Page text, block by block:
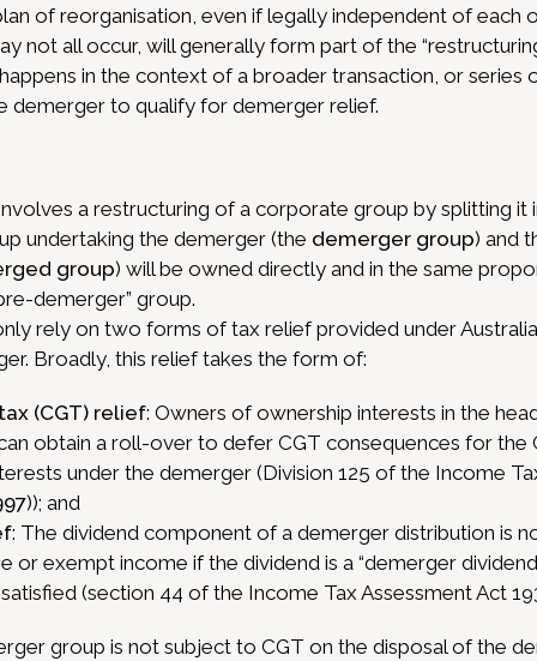
of reorganisation, even if legally independent of each
not all occur, will generally form part of the
in the context of a broader transaction, or series
demerger to qualify for demerger relief.
a restructuring of a corporate group by splitting
undertaking the demerger (the demerger group) and
group) will be owned directly and in the same
demerger” group.
rely on two forms of tax relief provided under
Broadly, this relief takes the form of:
(CGT) relief: Owners of ownership interests in the
obtain a roll-over to defer CGT consequences for the
under the demerger (Division 125 of the Income
)); and
: The dividend component of a demerger distribution is
or exempt income if the dividend is a “demerger
(section 44 of the Income Tax Assessment Act
group is not subject to CGT on the disposal of the